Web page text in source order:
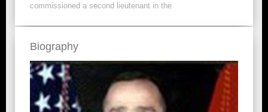
commissioned a second lieutenant in the
Biography